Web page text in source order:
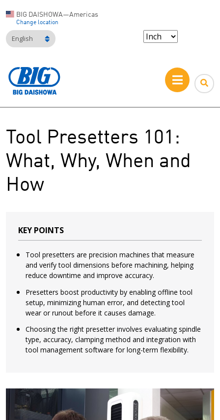
BIG DAISHOWA—Americas
Change location
English
Tool Presetters 101:
What, Why, When and
How
KEY POINTS
Tool presetters are precision machines that measure
and verify tool dimensions before machining, helping
reduce downtime and improve accuracy.
Presetters boost productivity by enabling offline tool
setup, minimizing human error, and detecting tool
wear or runout before it causes damage.
Choosing the right presetter involves evaluating spindle
type, accuracy, clamping method and integration with
tool management software for long-term flexibility.